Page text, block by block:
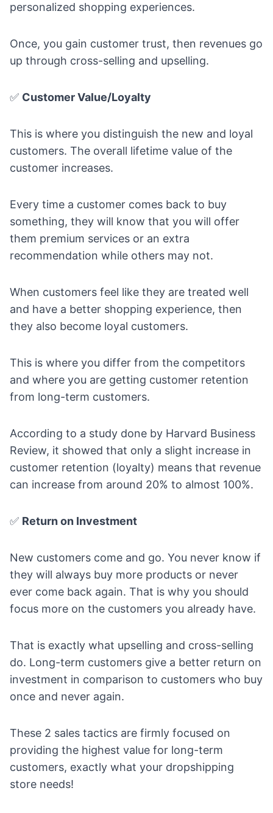
personalized shopping experiences.
Once, you gain customer trust, then revenues go
up through cross-selling and upselling.
✅ Customer Value/Loyalty
This is where you distinguish the new and loyal
customers. The overall lifetime value of the
customer increases.
Every time a customer comes back to buy
something, they will know that you will offer
them premium services or an extra
recommendation while others may not.
When customers feel like they are treated well
and have a better shopping experience, then
they also become loyal customers.
This is where you differ from the competitors
and where you are getting customer retention
from long-term customers.
According to a study done by Harvard Business
Review, it showed that only a slight increase in
customer retention (loyalty) means that revenue
can increase from around 20% to almost 100%.
✅ Return on Investment
New customers come and go. You never know if
they will always buy more products or never
ever come back again. That is why you should
focus more on the customers you already have.
That is exactly what upselling and cross-selling
do. Long-term customers give a better return on
investment in comparison to customers who buy
once and never again.
These 2 sales tactics are firmly focused on
providing the highest value for long-term
customers, exactly what your dropshipping
store needs!